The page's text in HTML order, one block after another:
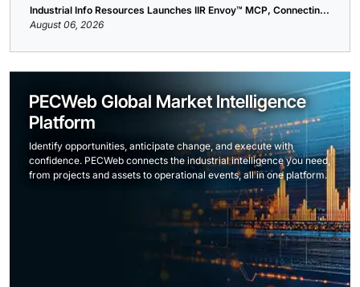
Industrial Info Resources Launches IIR Envoy™ MCP, Connectin...
August 06, 2026
PECWeb Global Market Intelligence
Platform
Identify opportunities, anticipate change, and execute with
confidence. PECWeb connects the industrial intelligence you need,
from projects and assets to operational events, all in one platform.